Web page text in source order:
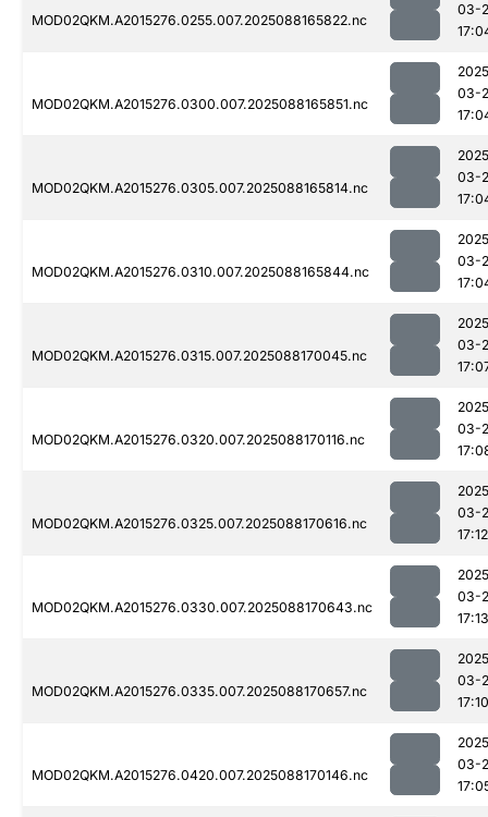
MOD02QKM.A2015276.0255.007.2025088165822.nc
03-
MOD02QKM.A2015276.0300.007.2025088165851.nc
03-
MOD02QKM.A2015276.0305.007.2025088165814.nc
03-
MOD02QKM.A2015276.0310.007.2025088165844.nc
03-
MOD02QKM.A2015276.0315.007.2025088170045.nc
03-
MOD02QKM.A2015276.0320.007.2025088170116.nc
03-
MOD02QKM.A2015276.0325.007.2025088170616.nc
03-
17:12
MOD02QKM.A2015276.0330.007.2025088170643.nc
03-
17:13
MOD02QKM.A2015276.0335.007.2025088170657.nc
03-
17:10
MOD02QKM.A2015276.0420.007.2025088170146.nc
03-